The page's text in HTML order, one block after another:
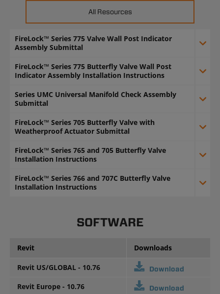
All Resources
FireLock™ Series 775 Valve Wall Post Indicator
Assembly Submittal
FireLock™ Series 775 Butterfly Valve Wall Post
Indicator Assembly Installation Instructions
Series UMC Universal Manifold Check Assembly
Submittal
FireLock™ Series 705 Butterfly Valve with
Weatherproof Actuator Submittal
FireLock™ Series 765 and 705 Butterfly Valve
Installation Instructions
FireLock™ Series 766 and 707C Butterfly Valve
Installation Instructions
SOFTWARE
Revit Downloads
Revit US/GLOBAL - 10.76 Download
Revit Europe - 10.76 Download